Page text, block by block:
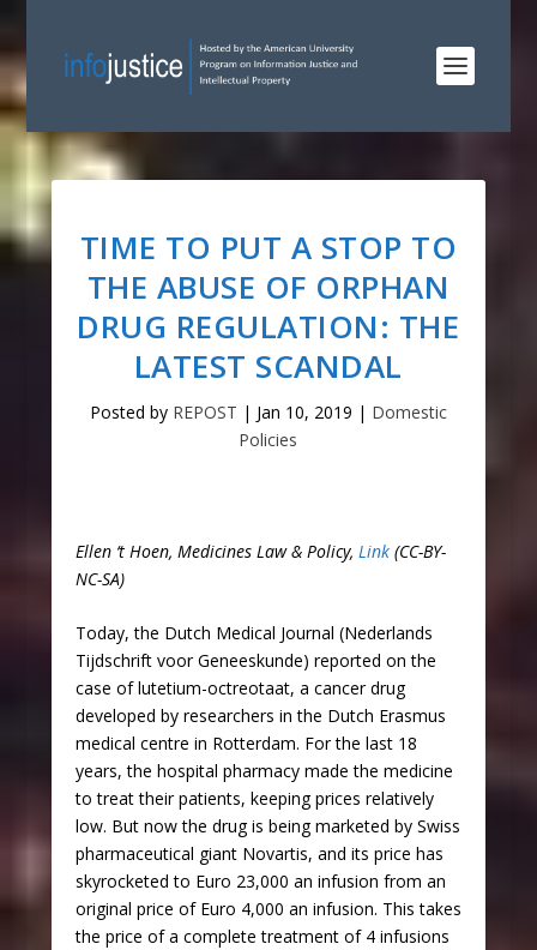
TIME TO PUT A STOP TO
THE ABUSE OF ORPHAN
DRUG REGULATION: THE
LATEST SCANDAL
Posted by REPOST | Jan 10, 2019 | Domestic
Policies
Ellen ‘t Hoen, Medicines Law & Policy, Link(CC-BY-
NC-SA)
Today, the Dutch Medical Journal (Nederlands
Tijdschrift voor Geneeskunde) reported on the
case of lutetium-octreotaat, a cancer drug
developed by researchers in the Dutch Erasmus
medical centre in Rotterdam. For the last 18
years, the hospital pharmacy made the medicine
to treat their patients, keeping prices relatively
low. But now the drug is being marketed by Swiss
pharmaceutical giant Novartis, and its price has
skyrocketed to Euro 23,000 an infusion from an
original price of Euro 4,000 an infusion. This takes
the price of a complete treatment of 4 infusions